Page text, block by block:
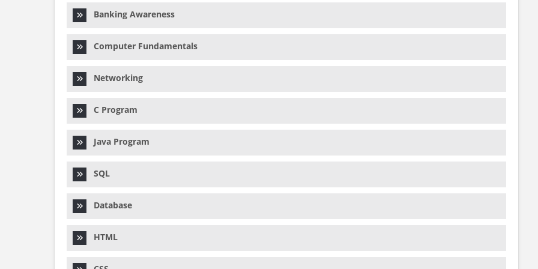
Banking Awareness
Computer Fundamentals
Networking
C Program
Java Program
SQL
Database
HTML